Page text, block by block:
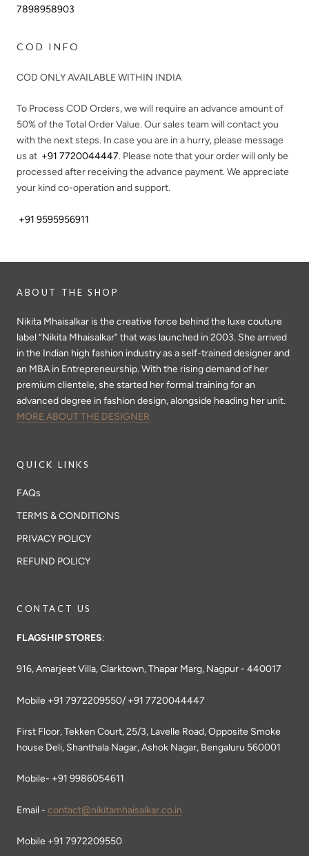
7898958903
COD INFO
COD ONLY AVAILABLE WITHIN INDIA
To Process COD Orders, we will require an advance amount of
50%of the Total Order Value. Our sales team will contact you
with the next steps. In case you are in a hurry, please message
us at +91 7720044447. Please note that your order will only be
processed after receiving the advance payment. We appreciate
your kind co-operation and support.
+91 9595956911
ABOUT THE SHOP
Nikita Mhaisalkar is the creative force behind the luxe couture
label “Nikita Mhaisalkar” that was launched in 2003. She arrived
in the Indian high fashion industry as a self-trained designer and
an MBA in Entrepreneurship. With the rising demand of her
premium clientele, she started her formal training for an
advanced degree in fashion design, alongside heading her unit.
MORE ABOUT THE DESIGNER
QUICK LINKS
FAQs
TERMS & CONDITIONS
PRIVACY POLICY
REFUND POLICY
CONTACT US
FLAGSHIP STORES:
916, Amarjeet Villa, Clarktown, Thapar Marg, Nagpur - 440017
Mobile +91 7972209550/ +91 7720044447
First Floor, Tekken Court, 25/3, Lavelle Road, Opposite Smoke
house Deli, Shanthala Nagar, Ashok Nagar, Bengaluru 560001
Mobile- +91 9986054611
Email - contact@nikitamhaisalkar.co.in
Mobile +91 7972209550